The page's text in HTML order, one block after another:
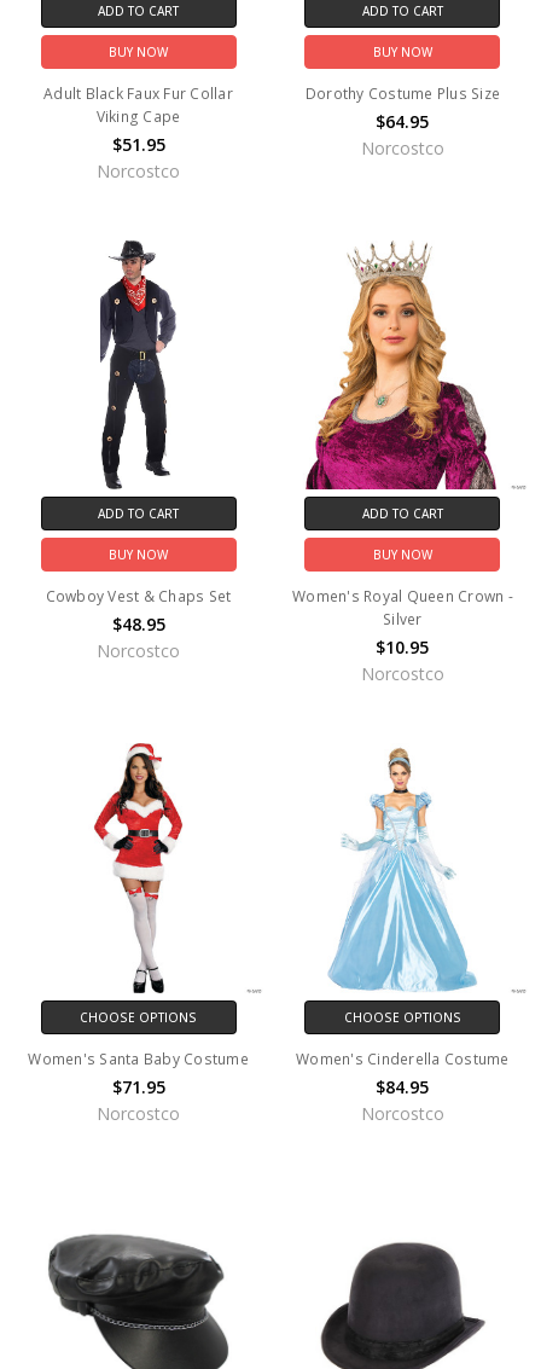
ADD TO CART
BUY NOW
Adult Black Faux Fur Collar
Viking Cape
$51.95
Norcostco
ADD TO CART
BUY NOW
Dorothy Costume Plus Size
$64.95
Norcostco
ADD TO CART
BUY NOW
Cowboy Vest & Chaps Set
$48.95
Norcostco
ADD TO CART
BUY NOW
Women's Royal Queen Crown -
Silver
$10.95
Norcostco
CHOOSE OPTIONS
Women's Santa Baby Costume
$71.95
Norcostco
CHOOSE OPTIONS
Women's Cinderella Costume
$84.95
Norcostco